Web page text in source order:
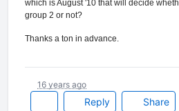
which is August '10 that will decide
group 2 or not?
Thanks a ton in advance.
Reply Share
16 years ago